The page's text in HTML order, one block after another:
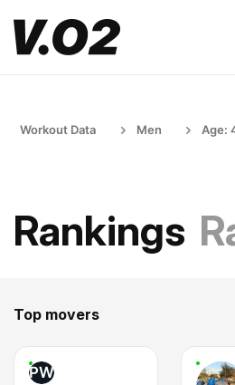
Workout Data Men Age:
Rankings
Top movers
PW